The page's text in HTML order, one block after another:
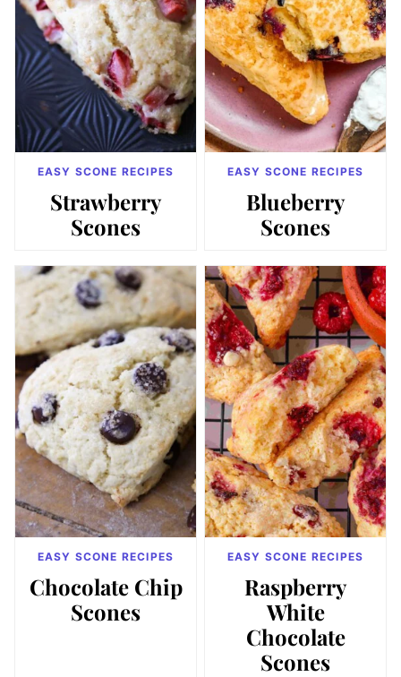
EASY SCONE RECIPES
Strawberry
Scones
EASY SCONE RECIPES
Blueberry
Scones
EASY SCONE RECIPES
Chocolate Chip
Scones
EASY SCONE RECIPES
Raspberry
White
Chocolate
Scones